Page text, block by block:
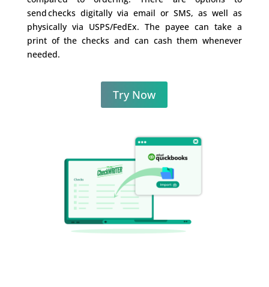
send checks digitally via email or SMS, as well as
physically via USPS/FedEx. The payee can take a
print of the checks and can cash them whenever
needed.
Try Now